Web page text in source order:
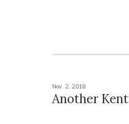
Nov. 2, 2018
Another